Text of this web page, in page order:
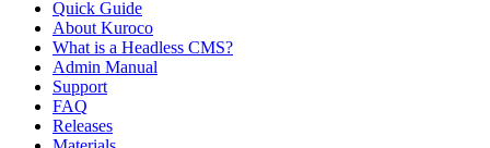
Quick Guide
About Kuroco
What is a Headless CMS?
Admin Manual
Support
FAQ
Releases